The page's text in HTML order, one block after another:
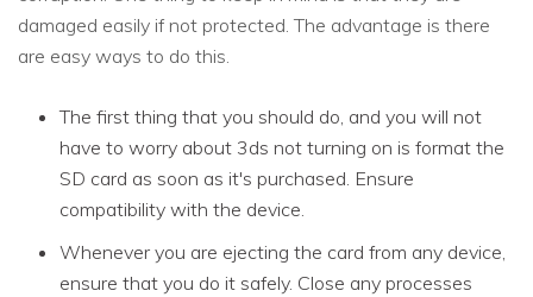
damaged easily if not protected. The advantage is there
are easy ways to do this.
The first thing that you should do, and you will not
have to worry about 3ds not turning on is format the
SD card as soon as it's purchased. Ensure
compatibility with the device.
Whenever you are ejecting the card from any device,
ensure that you do it safely. Close any processes